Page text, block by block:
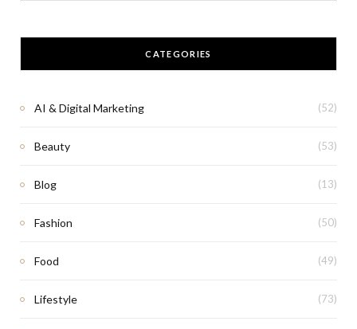
CATEGORIES
AI & Digital Marketing (52)
Beauty (53)
Blog (13)
Fashion (50)
Food (49)
Lifestyle (73)